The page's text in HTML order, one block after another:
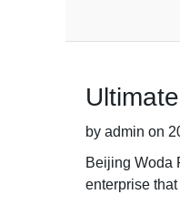
by admin on
Beijing Woda
enterprise